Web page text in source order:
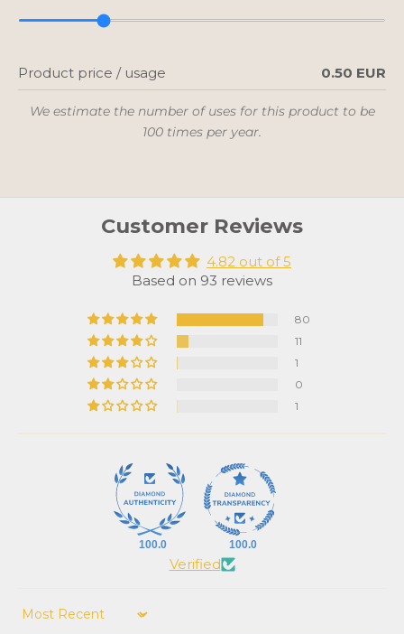
Product price / usage 0.50 EUR
We estimate the number of uses for this product to be
100 times per year.
Customer Reviews
4.82 out of 5
Based on 93 reviews
80
11
1
0
1
100.0 100.0
Verified
Sort by